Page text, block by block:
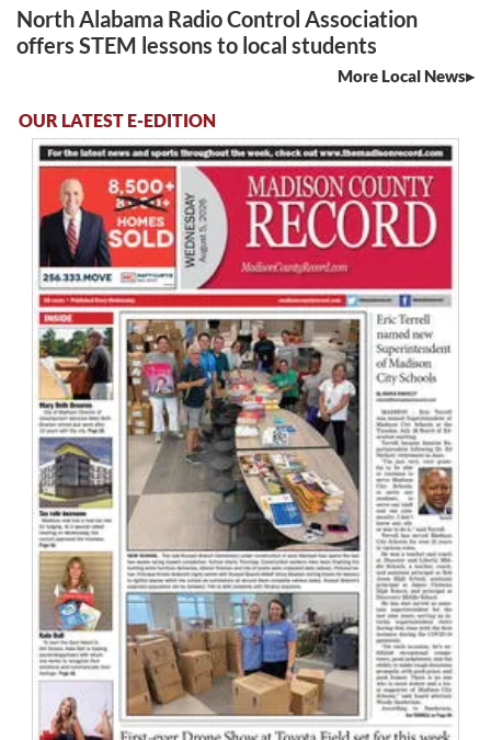
North Alabama Radio Control Association
offers STEM lessons to local students
More Local News
OUR LATEST E-EDITION